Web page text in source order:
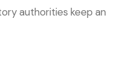
authorities keep an